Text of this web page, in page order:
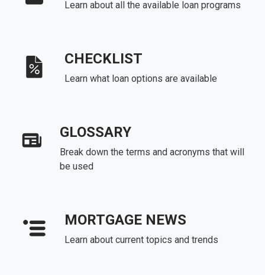
Learn about all the available loan programs
CHECKLIST
Learn what loan options are available
GLOSSARY
Break down the terms and acronyms that will
be used
MORTGAGE NEWS
Learn about current topics and trends